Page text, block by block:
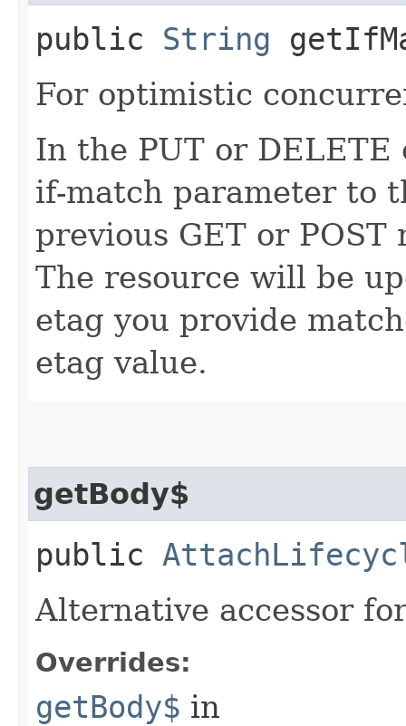
public String
For optimistic
In the PUT or
if-match parameter to
previous GET or
The resource will be
etag you provide
etag value.
getBody$
public
Alternative accessor
Overrides:
getBody$ in